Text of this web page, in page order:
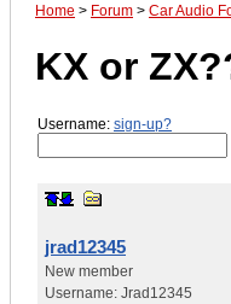
Home > Forum > Car Audio
KX or
Username: sign-up?
jrad12345
New member
Username: Jrad12345